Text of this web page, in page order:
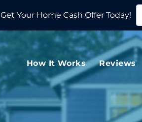
Get Your Home Cash Offer Today!
How It Works Reviews